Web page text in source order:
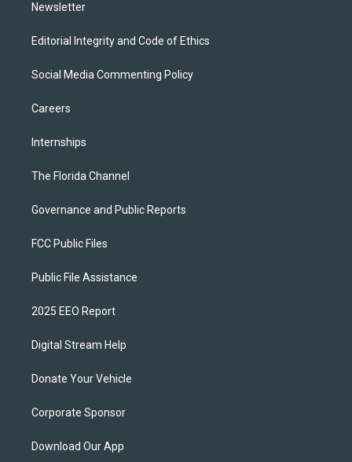
Newsletter
Editorial Integrity and Code of Ethics
Social Media Commenting Policy
Careers
Internships
The Florida Channel
Governance and Public Reports
FCC Public Files
Public File Assistance
2025 EEO Report
Digital Stream Help
Donate Your Vehicle
Corporate Sponsor
Download Our App